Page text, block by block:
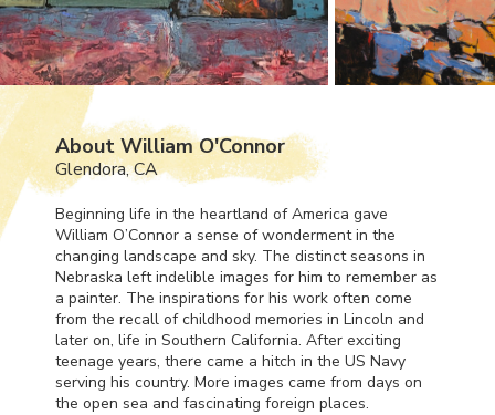
About William O'Connor
Glendora, CA
Beginning life in the heartland of America gave
William O’Connor a sense of wonderment in the
changing landscape and sky. The distinct seasons in
Nebraska left indelible images for him to remember as
a painter. The inspirations for his work often come
from the recall of childhood memories in Lincoln and
later on, life in Southern California. After exciting
teenage years, there came a hitch in the US Navy
serving his country. More images came from days on
the open sea and fascinating foreign places.